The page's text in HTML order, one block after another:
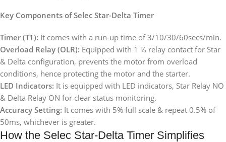
Key Components of Selec Star-Delta Timer
Timer (T1): It comes with a run-up time of 3/10/30/60secs/min.
Overload Relay (OLR): Equipped with 1 ℅ relay contact for Star
& Delta configuration, prevents the motor from overload
conditions, hence protecting the motor and the starter.
LED Indicators: It is equipped with LED indicators, Star Relay NO
& Delta Relay ON for clear status monitoring.
Accuracy Setting: It comes with 5% full scale & repeat 0.5% of
50ms, whichever is greater.
How the Selec Star-Delta Timer Simplifies